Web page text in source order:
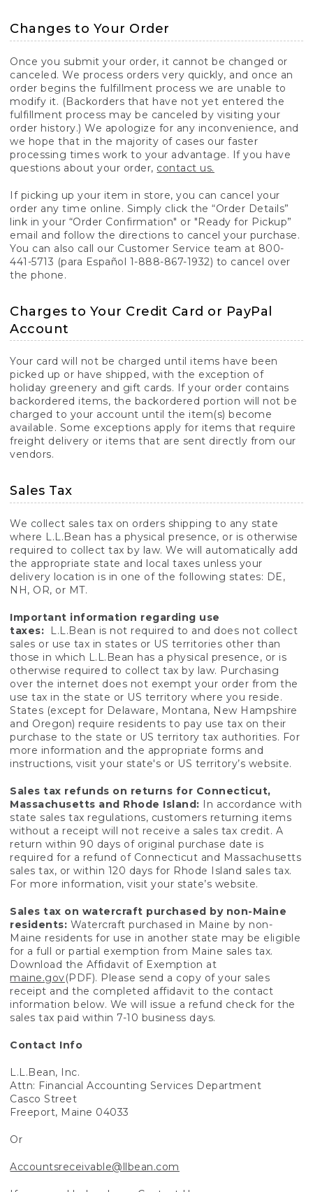
Changes to Your Order
Once you submit your order, it cannot be changed or
canceled. We process orders very quickly, and once an
order begins the fulfillment process we are unable to
modify it. (Backorders that have not yet entered the
fulfillment process may be canceled by visiting your
order history.) We apologize for any inconvenience, and
we hope that in the majority of cases our faster
processing times work to your advantage. If you have
questions about your order, contact us.
If picking up your item in store, you can cancel your
order any time online. Simply click the “Order Details”
link in your “Order Confirmation" or "Ready for Pickup”
email and follow the directions to cancel your purchase.
You can also call our Customer Service team at 800-
441-5713 (para Español 1-888-867-1932) to cancel over
the phone.
Charges to Your Credit Card or PayPal
Account
Your card will not be charged until items have been
picked up or have shipped, with the exception of
holiday greenery and gift cards. If your order contains
backordered items, the backordered portion will not be
charged to your account until the item(s) become
available. Some exceptions apply for items that require
freight delivery or items that are sent directly from our
vendors.
Sales Tax
We collect sales tax on orders shipping to any state
where L.L.Bean has a physical presence, or is otherwise
required to collect tax by law. We will automatically add
the appropriate state and local taxes unless your
delivery location is in one of the following states: DE,
NH, OR, or MT.
Important information regarding use
taxes:
L.L.Bean is not required to and does not collect
sales or use tax in states or US territories other than
those in which L.L.Bean has a physical presence, or is
otherwise required to collect tax by law. Purchasing
over the internet does not exempt your order from the
use tax in the state or US territory where you reside.
States (except for Delaware, Montana, New Hampshire
and Oregon) require residents to pay use tax on their
purchase to the state or US territory tax authorities. For
more information and the appropriate forms and
instructions, visit your state's or US territory’s website.
Sales tax refunds on returns for Connecticut,
Massachusetts and Rhode Island: In accordance with
state sales tax regulations, customers returning items
without a receipt will not receive a sales tax credit. A
return within 90 days of original purchase date is
required for a refund of Connecticut and Massachusetts
sales tax, or within 120 days for Rhode Island sales tax.
For more information, visit your state’s website.
Sales tax on watercraft purchased by non-Maine
residents: Watercraft purchased in Maine by non-
Maine residents for use in another state may be eligible
for a full or partial exemption from Maine sales tax.
Download the Affidavit of Exemption at
maine.gov(PDF). Please send a copy of your sales
receipt and the completed affidavit to the contact
information below. We will issue a refund check for the
sales tax paid within 7-10 business days.
Contact Info
L.L.Bean, Inc.
Attn: Financial Accounting Services Department
Casco Street
Freeport, Maine 04033
Or
Accountsreceivable@llbean.com